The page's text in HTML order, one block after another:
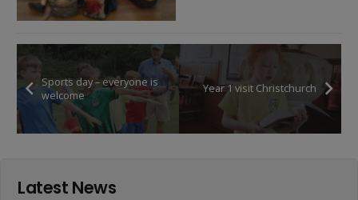
Sports day – everyone is
welcome
Year 1 visit Christchurch
Latest News